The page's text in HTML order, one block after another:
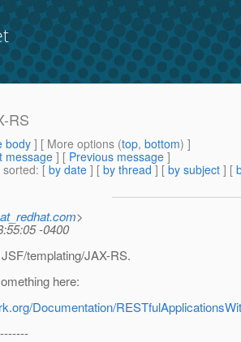
RS
body] [ More options (top, bottom) ]
message ] [ Previous message ]
: [ by date ] [ by thread ] [ by subject ] [
>
-0400
templating/JAX-RS.
here:
Documentation/